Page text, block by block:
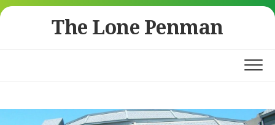
Skip
The Lone Penman